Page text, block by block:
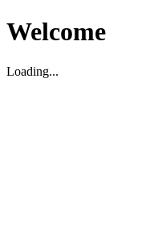
Welcome
Loading...